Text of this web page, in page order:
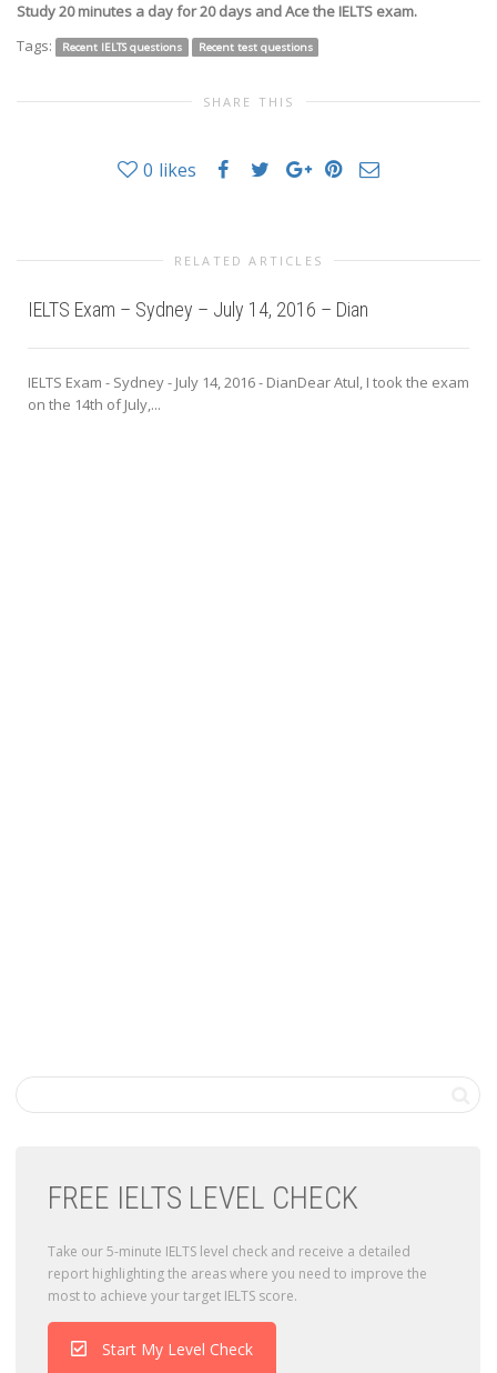
Study 20 minutes a day for 20 days and Ace the IELTS exam.
Tags:
Recent IELTS questions Recent test questions
SHARE THIS
0 likes
RELATED ARTICLES
IELTS Exam – Sydney – July 14, 2016 – Dian
IELTS Exam - Sydney - July 14, 2016 - DianDear Atul, I took the exam
on the 14th of July,...
FREE IELTS LEVEL CHECK
Take our 5-minute IELTS level check and receive a detailed
report highlighting the areas where you need to improve the
most to achieve your target IELTS score.
Start My Level Check